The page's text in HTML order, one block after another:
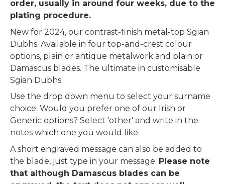
order, usually in around four weeks, due to the
plating procedure.
New for 2024, our contrast-finish metal-top Sgian
Dubhs. Available in four top-and-crest colour
options, plain or antique metalwork and plain or
Damascus blades. The ultimate in customisable
Sgian Dubhs.
Use the drop down menu to select your surname
choice. Would you prefer one of our Irish or
Generic options? Select 'other' and write in the
notes which one you would like.
A short engraved message can also be added to
the blade, just type in your message. Please note
that although Damascus blades can be